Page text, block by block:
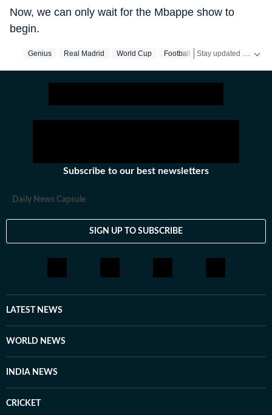
Now, we can only wait for the Mbappe show to
begin.
Genius Real Madrid World Cup Football Mbappe
Subscribe to our best newsletters
Daily News Capsule
SIGN UP TO SUBSCRIBE
LATEST NEWS
WORLD NEWS
INDIA NEWS
CRICKET